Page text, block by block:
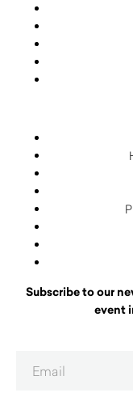
Subscribe to our
event